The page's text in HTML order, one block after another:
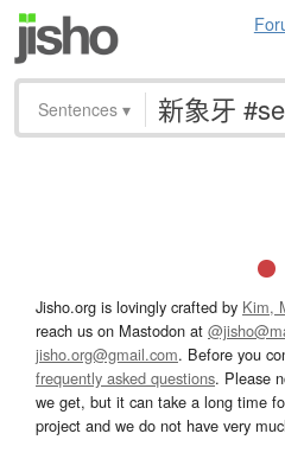
Sentences ▾
Jisho.org is lovingly crafted by Kim,
reach us on Mastodon at
jisho.org@gmail.com. Before you
frequently asked questions. Please
we get, but it can take a long time
project and we do not have very